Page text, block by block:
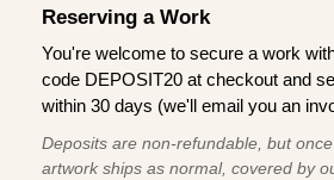
Reserving a Work
You're welcome to secure a work
code DEPOSIT20 at checkout and
within 30 days (we'll email you an
Deposits are non-refundable, but
artwork ships as normal, covered by